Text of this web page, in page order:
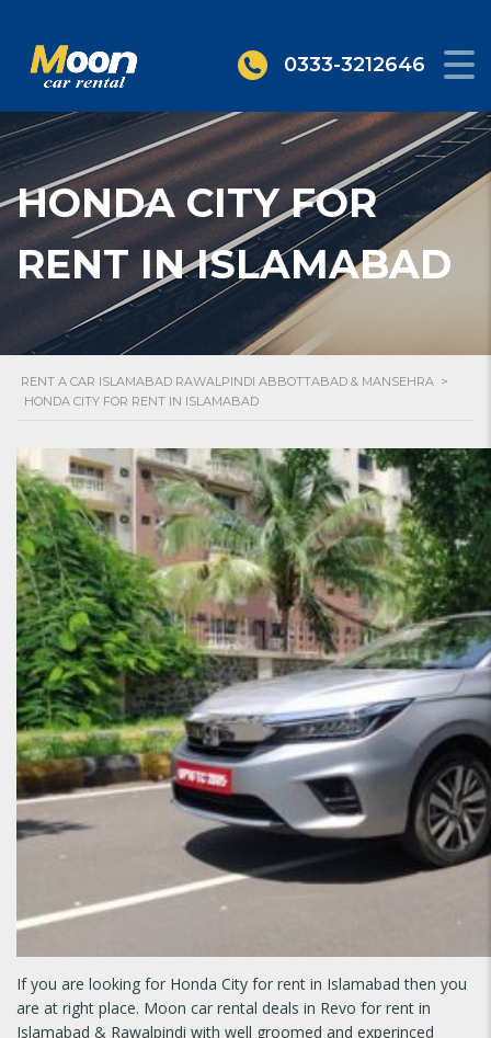
0333-3212646
HONDA CITY FOR
RENT IN ISLAMABAD
RENT A CAR ISLAMABAD RAWALPINDI ABBOTTABAD & MANSEHRA >
HONDA CITY FOR RENT IN ISLAMABAD
If you are looking for Honda City for rent in Islamabad then you
are at right place. Moon car rental deals in Revo for rent in
Islamabad & Rawalpindi with well groomed and experinced